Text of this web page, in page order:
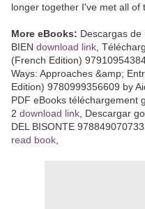
longer together I've met all of
More eBooks: Descargas de
BIEN download link ,
(French Edition)
Ways: Approaches &amp;
Edition) 9780999356609 by
PDF eBooks téléchargement
2 download link , Descargar
DEL BISONTE
read book